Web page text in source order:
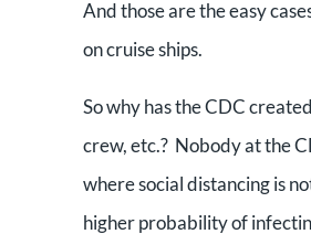
And those are the easy
on cruise ships.
So why has the CDC
crew, etc.? Nobody at the
where social distancing is
higher probability of